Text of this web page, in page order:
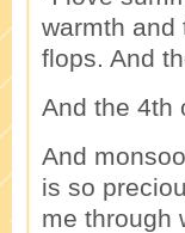
warmth and
flops. And
And the 4th
And
is so
me through